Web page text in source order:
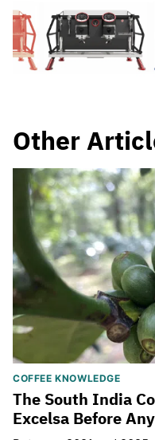
Other
COFFEE KNOWLEDGE
The South India
Excelsa Before